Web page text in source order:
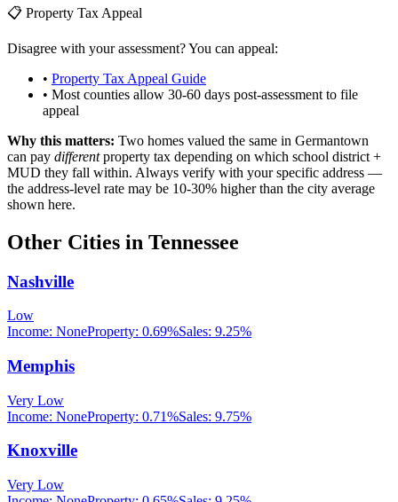
📋 Property Tax Appeal
Disagree with your assessment? You can appeal:
• Property Tax Appeal Guide
• Most counties allow 30-60 days post-assessment to file
appeal
Why this matters: Two homes valued the same in Germantown
can pay differentproperty tax depending on which school district +
MUD they fall within. Always verify with your specific address —
the address-level rate may be 10-30% higher than the city average
shown here.
Other Cities in Tennessee
Nashville
Low
Income: NoneProperty: 0.69%Sales: 9.25%
Memphis
Very Low
Income: NoneProperty: 0.71%Sales: 9.75%
Knoxville
Very Low